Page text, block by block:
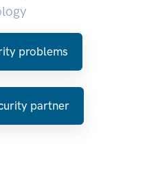
problems
partner